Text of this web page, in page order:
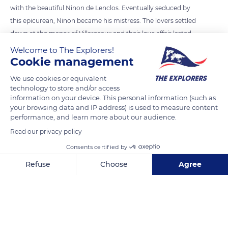
with the beautiful Ninon de Lenclos. Eventually seduced by
this epicurean, Ninon became his mistress. The lovers settled
down at the manor of Villarceaux and their love affair lasted
for about three years. A boy was born of their romance and
the Château de Villarceaux was decorated with a pavilion
Fontaine d’Esche, lady-in-waiting of Queen Anne of Austria,
who lived on another property. When the jealous wife
unexpectedly arrived at the manor, Ninon slipped away
through the underground passages that lead to the outside of
the estate.
READ MORE TRANSLATE
Welcome to The Explorers!
Cookie management
We use cookies or equivalent
technology to store and/or access
information on your device. This personal information (such as
your browsing data and IP address) is used to measure content
performance, and learn more about our audience.
Read our privacy policy
Consents certified by
Refuse Choose Agree